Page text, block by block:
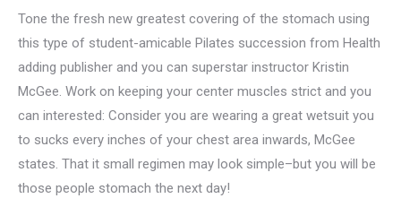
Tone the fresh new greatest covering of the stomach using
this type of student-amicable Pilates succession from Health
adding publisher and you can superstar instructor Kristin
McGee. Work on keeping your center muscles strict and you
can interested: Consider you are wearing a great wetsuit you
to sucks every inches of your chest area inwards, McGee
states. That it small regimen may look simple–but you will be
those people stomach the next day!